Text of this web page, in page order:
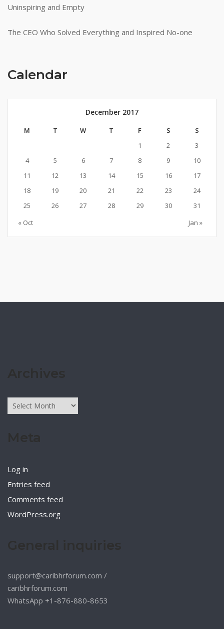
Uninspiring and Empty
The CEO Who Solved Everything and Inspired No-one
Calendar
December 2017
M T W T F S
S
1
2
3
4
5 6 7 8 9
10
11
12 13 14 15 16
17
18
19 20 21 22 23
24
25
26 27 28 29 30
31
« Oct
Jan »
Archives
Log in
Entries feed
Comments feed
WordPress.org
support@caribhrforum.com /
caribhrforum.com
WhatsApp +1-876-880-8653